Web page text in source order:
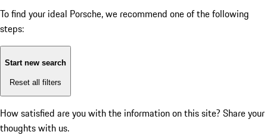
To find your ideal Porsche, we recommend one of the following
steps:
Start new search
Reset all filters
How satisfied are you with the information on this site? Share your
thoughts with us.